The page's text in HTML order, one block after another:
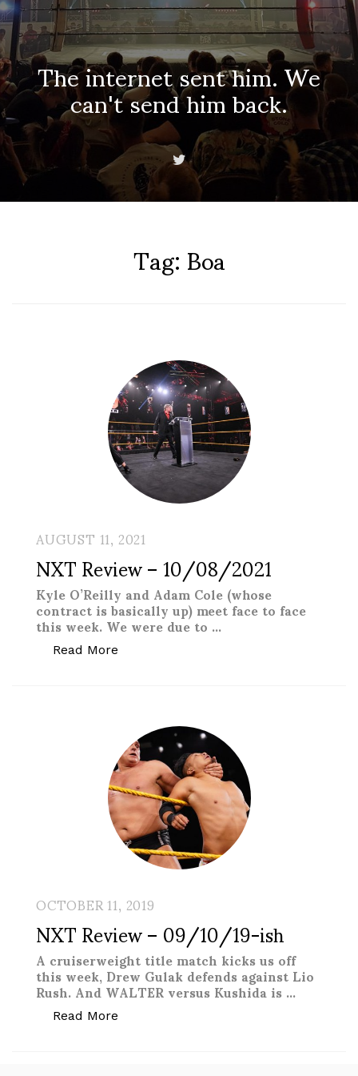
The internet sent him. We
can't send him back.
Tag:Boa
AUGUST 11, 2021
NXT Review – 10/08/2021
Kyle O’Reilly and Adam Cole (whose
contract is basically up) meet face to face
this week. We were due to …
Read More
OCTOBER 11, 2019
NXT Review – 09/10/19-ish
A cruiserweight title match kicks us off
this week, Drew Gulak defends against Lio
Rush. And WALTER versus Kushida is …
Read More